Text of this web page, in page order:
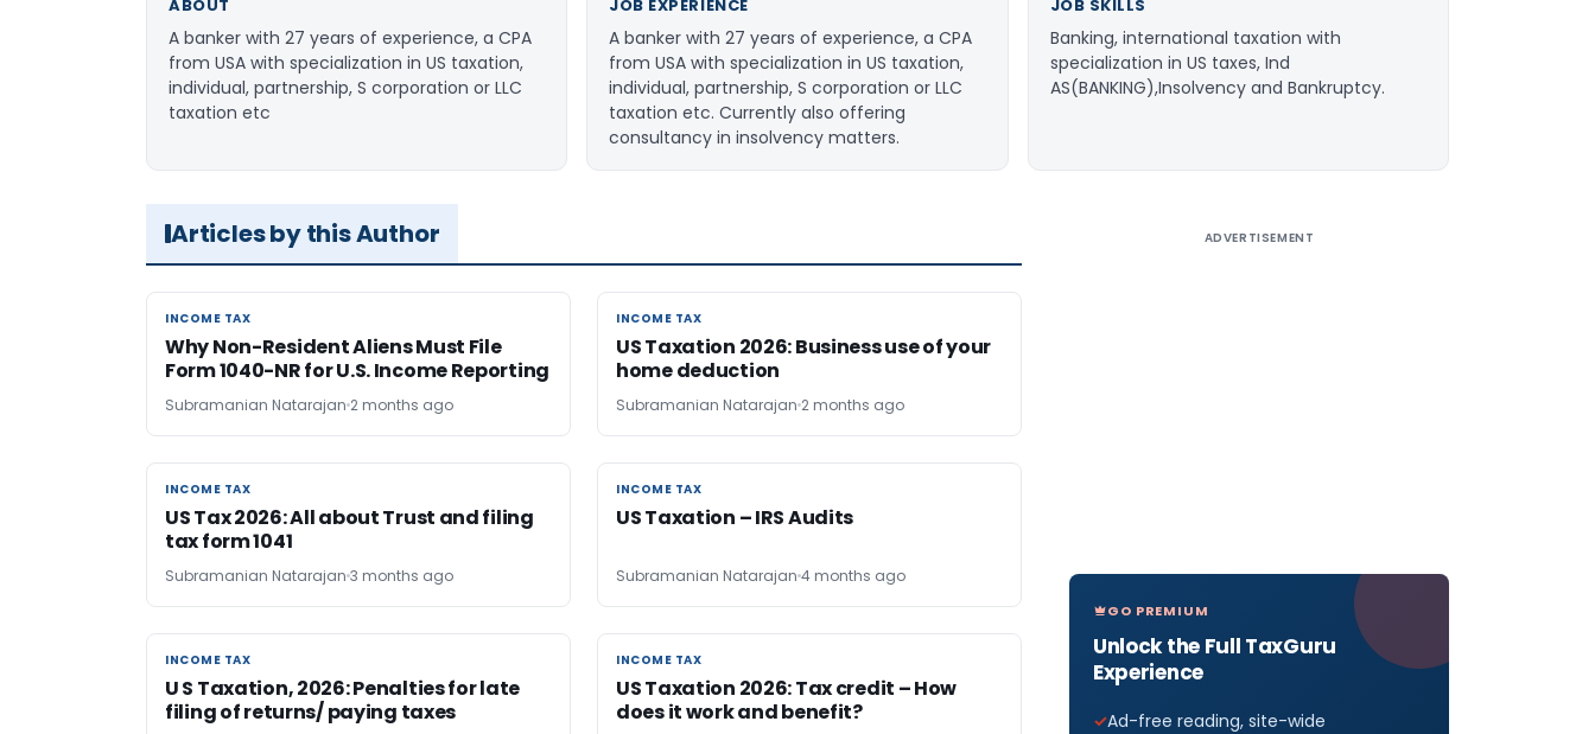
ABOUT
A banker with 27 years of experience, a CPA
from USA with specialization in US taxation,
individual, partnership, S corporation or LLC
taxation etc
JOB EXPERIENCE
A banker with 27 years of experience, a CPA
from USA with specialization in US taxation,
individual, partnership, S corporation or LLC
taxation etc. Currently also offering
consultancy in insolvency matters.
JOB SKILLS
Banking, international taxation with
specialization in US taxes, Ind
AS(BANKING),Insolvency and Bankruptcy.
Articles by this Author
INCOME TAX
INCOME TAX
Why Non-Resident Aliens Must File
Form 1040-NR for U.S. Income Reporting
Subramanian Natarajan 2 months ago
INCOME TAX
INCOME TAX
US Taxation 2026: Business use of your
home deduction
Subramanian Natarajan 2 months ago
INCOME TAX
INCOME TAX
US Tax 2026: All about Trust and filing
tax form 1041
Subramanian Natarajan 3 months ago
INCOME TAX
INCOME TAX
US Taxation – IRS Audits
Subramanian Natarajan 4 months ago
INCOME TAX
INCOME TAX
U S Taxation, 2026: Penalties for late
filing of returns/ paying taxes
INCOME TAX
INCOME TAX
US Taxation 2026: Tax credit – How
does it work and benefit?
ADVERTISEMENT
GO PREMIUM
Unlock the Full TaxGuru
Experience
Ad-free reading, site-wide